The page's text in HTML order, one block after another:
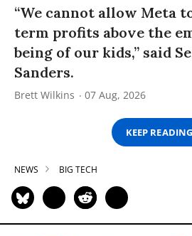
“We cannot allow Meta
term profits above the
being of our kids,” said
Sanders.
Brett Wilkins 07 Aug, 2026
KEEP READING
NEWS BIG TECH